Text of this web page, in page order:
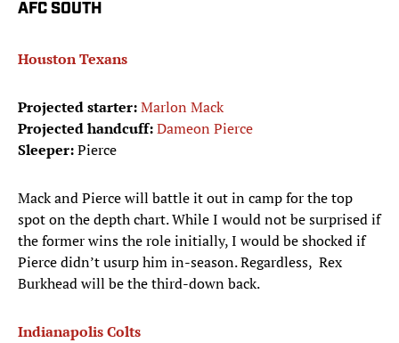
AFC SOUTH
Houston Texans
Projected starter:Marlon Mack
Projected handcuff:Dameon Pierce
Sleeper:Pierce
Mack and Pierce will battle it out in camp for the top
spot on the depth chart. While I would not be surprised if
the former wins the role initially, I would be shocked if
Pierce didn’t usurp him in-season. Regardless, Rex
Burkhead will be the third-down back.
Indianapolis Colts